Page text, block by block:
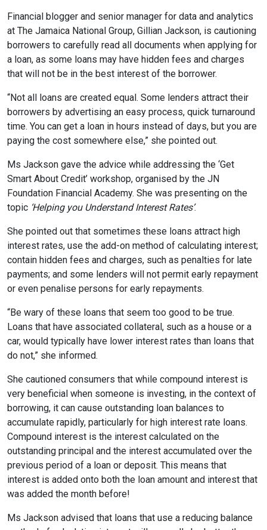
Financial blogger and senior manager for data and analytics
at The Jamaica National Group, Gillian Jackson, is cautioning
borrowers to carefully read all documents when applying for
a loan, as some loans may have hidden fees and charges
that will not be in the best interest of the borrower.
“Not all loans are created equal. Some lenders attract their
borrowers by advertising an easy process, quick turnaround
time. You can get a loan in hours instead of days, but you are
paying the cost somewhere else,” she pointed out.
Ms Jackson gave the advice while addressing the ‘Get
Smart About Credit’ workshop, organised by the JN
Foundation Financial Academy. She was presenting on the
topic ‘Helping you Understand Interest Rates’.
She pointed out that sometimes these loans attract high
interest rates, use the add-on method of calculating interest;
contain hidden fees and charges, such as penalties for late
payments; and some lenders will not permit early repayment
or even penalise persons for early repayments.
“Be wary of these loans that seem too good to be true.
Loans that have associated collateral, such as a house or a
car, would typically have lower interest rates than loans that
do not,” she informed.
She cautioned consumers that while compound interest is
very beneficial when someone is investing, in the context of
borrowing, it can cause outstanding loan balances to
accumulate rapidly, particularly for high interest rate loans.
Compound interest is the interest calculated on the
outstanding principal and the interest accumulated over the
previous period of a loan or deposit. This means that
interest is added onto both the loan amount and interest that
was added the month before!
Ms Jackson advised that loans that use a reducing balance